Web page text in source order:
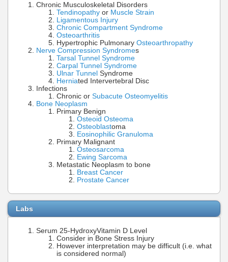
Chronic Musculoskeletal Disorders
Tendinopathy or Muscle Strain
Ligamentous Injury
Chronic Compartment Syndrome
Osteoarthritis
Hypertrophic Pulmonary Osteoarthropathy
Nerve Compression Syndromes
Tarsal Tunnel Syndrome
Carpal Tunnel Syndrome
Ulnar Tunnel Syndrome
Herniated Intervertebral Disc
Infections
Chronic or Subacute Osteomyelitis
Bone Neoplasm
Primary Benign
Osteoid Osteoma
Osteoblastoma
Eosinophilic Granuloma
Primary Malignant
Osteosarcoma
Ewing Sarcoma
Metastatic Neoplasm to bone
Breast Cancer
Prostate Cancer
Labs
Serum 25-HydroxyVitamin D Level
Consider in Bone Stress Injury
However interpretation may be difficult (i.e. what
is considered normal)